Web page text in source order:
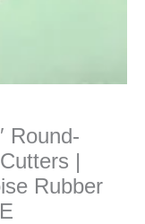
Round-
|
Rubber